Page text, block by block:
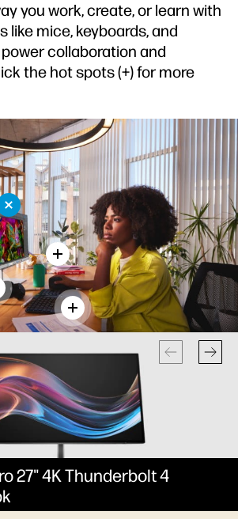
you work, create, or learn with
like mice, keyboards, and
collaboration and
the hot spots (+) for more
27" 4K Thunderbolt 4